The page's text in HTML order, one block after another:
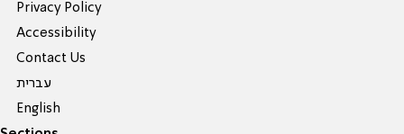
Privacy Policy
Accessibility
Contact Us
עברית
English